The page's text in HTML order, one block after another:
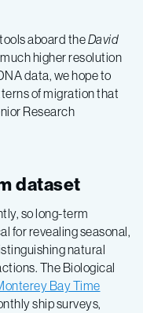
aboard theDavid
higher resolution
data, we hope to
of migration that
Research
dataset
so long-term
for revealing seasonal,
natural
The Biological
Bay Time
ship surveys,